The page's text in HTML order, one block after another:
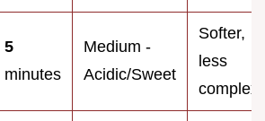
5
minutes
Medium -
Acidic/Sweet
Softer,
less
complex